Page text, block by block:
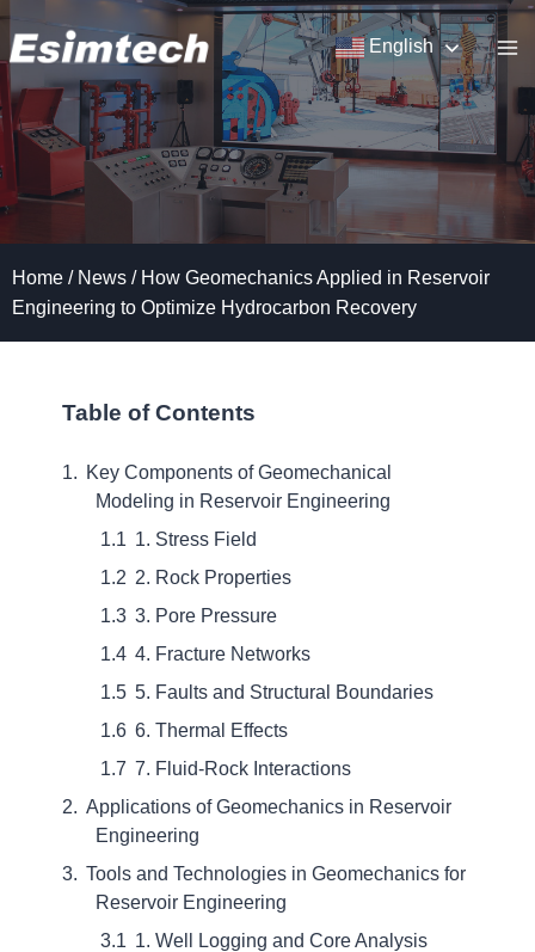
Skip
to
content
English
Home / News / How Geomechanics Applied in Reservoir
Engineering to Optimize Hydrocarbon Recovery
Table of Contents
Key Components of Geomechanical
Modeling in Reservoir Engineering
1. Stress Field
2. Rock Properties
3. Pore Pressure
4. Fracture Networks
5. Faults and Structural Boundaries
6. Thermal Effects
7. Fluid-Rock Interactions
Applications of Geomechanics in Reservoir
Engineering
Tools and Technologies in Geomechanics for
Reservoir Engineering
1. Well Logging and Core Analysis